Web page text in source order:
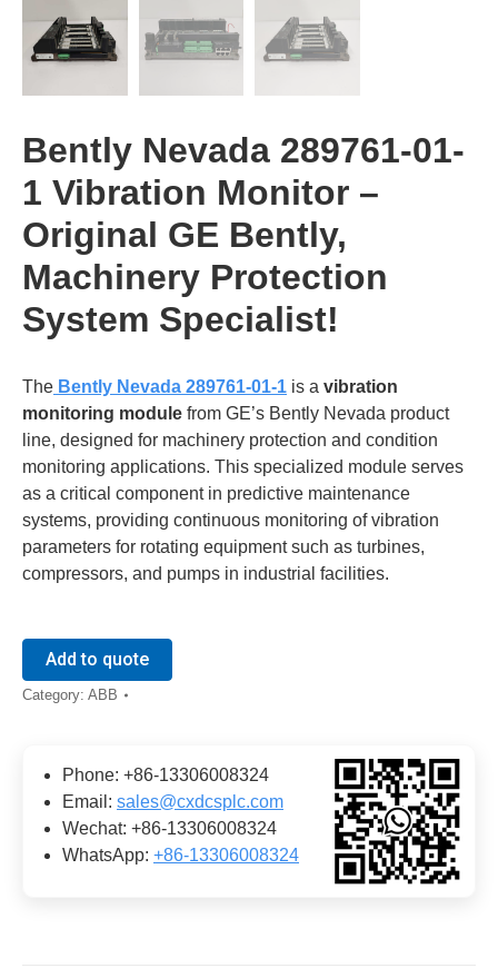
​​Bently Nevada 289761-01-
1 Vibration Monitor​​ –
Original GE Bently,
Machinery Protection
System Specialist!
The ​Bently Nevada 289761-01-1​ is a ​ ​vibration
monitoring module​ ​ from GE’s Bently Nevada product
line, designed for machinery protection and condition
monitoring applications. This specialized module serves
as a critical component in predictive maintenance
systems, providing continuous monitoring of vibration
parameters for rotating equipment such as turbines,
compressors, and pumps in industrial facilities.
Add to quote
Category: ABB
Phone: +86-13306008324
Email: sales@cxdcsplc.com
Wechat: +86-13306008324
WhatsApp: +86-13306008324